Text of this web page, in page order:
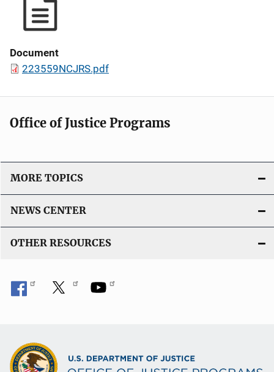
Document
223559NCJRS.pdf
Office of Justice Programs
MORE TOPICS
NEWS CENTER
OTHER RESOURCES